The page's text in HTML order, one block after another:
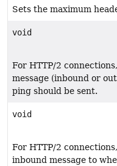
Sets the maximum
void
For HTTP/2
message (inbound or
ping should be sent.
void
For HTTP/2
inbound message to